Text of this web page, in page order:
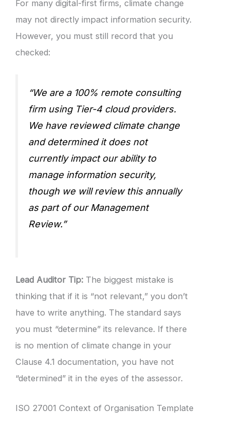
For many digital-first firms, climate change
may not directly impact information security.
However, you must still record that you
checked:
“We are a 100% remote consulting
firm using Tier-4 cloud providers.
We have reviewed climate change
and determined it does not
currently impact our ability to
manage information security,
though we will review this annually
as part of our Management
Review.”
Lead Auditor Tip: The biggest mistake is
thinking that if it is “not relevant,” you don’t
have to write anything. The standard says
you must “determine” its relevance. If there
is no mention of climate change in your
Clause 4.1 documentation, you have not
“determined” it in the eyes of the assessor.
ISO 27001 Context of Organisation Template